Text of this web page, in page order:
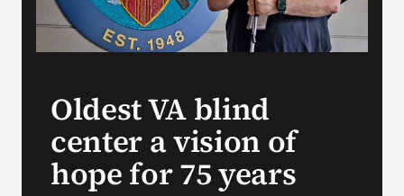
Oldest VA blind
center a vision of
hope for 75 years